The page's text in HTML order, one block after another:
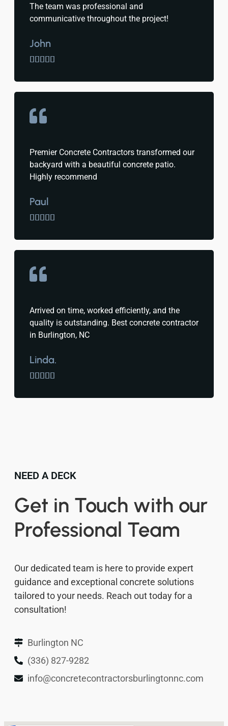
The team was professional and
communicative throughout the project!
John

Premier Concrete Contractors transformed our
backyard with a beautiful concrete patio.
Highly recommend
Paul

Arrived on time, worked efficiently, and the
quality is outstanding. Best concrete contractor
in Burlington, NC
Linda.

NEED A DECK
Get in Touch with our
Professional Team
Our dedicated team is here to provide expert
guidance and exceptional concrete solutions
tailored to your needs. Reach out today for a
consultation!
Burlington NC
(336) 827-9282
info@concretecontractorsburlingtonnc.com